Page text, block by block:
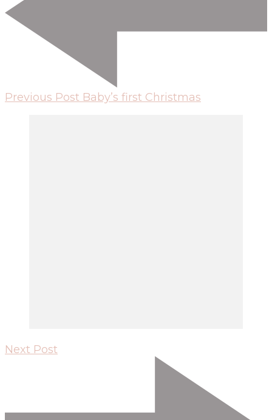
Previous Post Baby’s first Christmas
Next Post